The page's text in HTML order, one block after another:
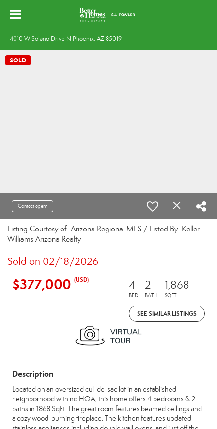
4010 W Solano Drive N Phoenix, AZ 85019
SOLD
Contact agent
Listing Courtesy of: Arizona Regional MLS / Listed By: Keller
Williams Arizona Realty
Sold on 02/18/2026
$377,000 (USD) 4
BED
2
BATH
1,868
SQFT
SEE SIMILAR LISTINGS
Description
Located on an oversized cul-de-sac lot in an established
neighborhood with no HOA, this home offers 4 bedrooms & 2
baths in 1868 SqFt. The great room features beamed ceilings and
a cozy wood-burning fireplace. The kitchen features updated